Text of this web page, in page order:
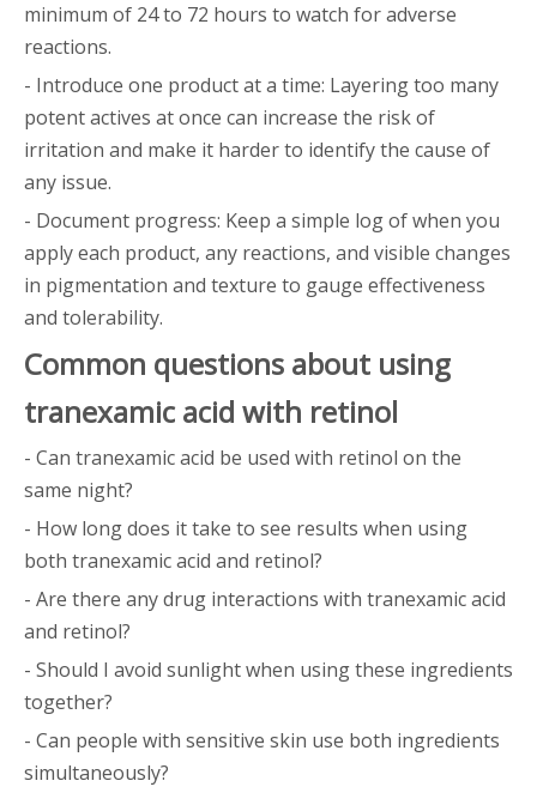
minimum of 24 to 72 hours to watch for adverse
reactions.
- Introduce one product at a time: Layering too many
potent actives at once can increase the risk of
irritation and make it harder to identify the cause of
any issue.
- Document progress: Keep a simple log of when you
apply each product, any reactions, and visible changes
in pigmentation and texture to gauge effectiveness
and tolerability.
Common questions about using
tranexamic acid with retinol
- Can tranexamic acid be used with retinol on the
same night?
- How long does it take to see results when using
both tranexamic acid and retinol?
- Are there any drug interactions with tranexamic acid
and retinol?
- Should I avoid sunlight when using these ingredients
together?
- Can people with sensitive skin use both ingredients
simultaneously?